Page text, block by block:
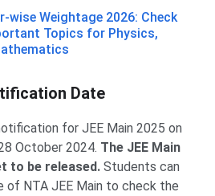
wise Weightage 2026: Check
Topics for Physics,
Date
for JEE Main 2025 on
October 2024. The JEE Main
to be released. Students can
NTA JEE Main to check the